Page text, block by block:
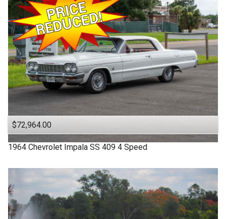
$72,964.00
1964 Chevrolet Impala SS 409 4 Speed